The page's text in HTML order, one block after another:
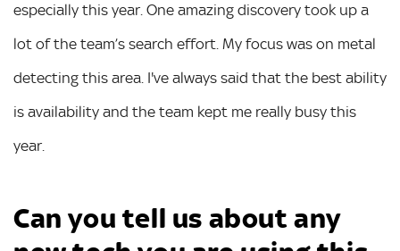
especially this year. One amazing discovery took up a
lot of the team’s search effort. My focus was on metal
detecting this area. I've always said that the best ability
is availability and the team kept me really busy this
year.
Can you tell us about any